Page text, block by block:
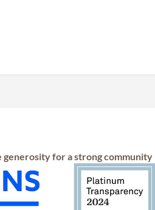
generosity for a strong community